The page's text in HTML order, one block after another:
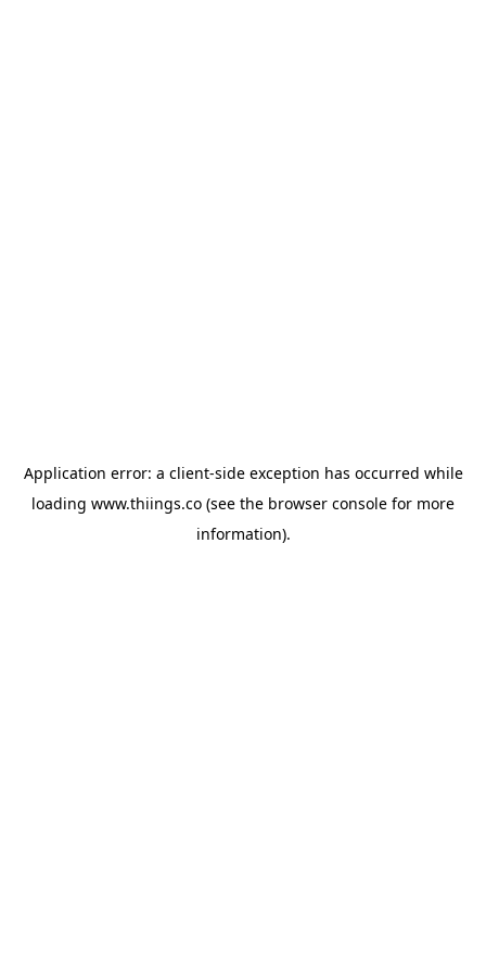
Application error: a client-side exception has occurred while
loading www.thiings.co (see the browser console for more
information).